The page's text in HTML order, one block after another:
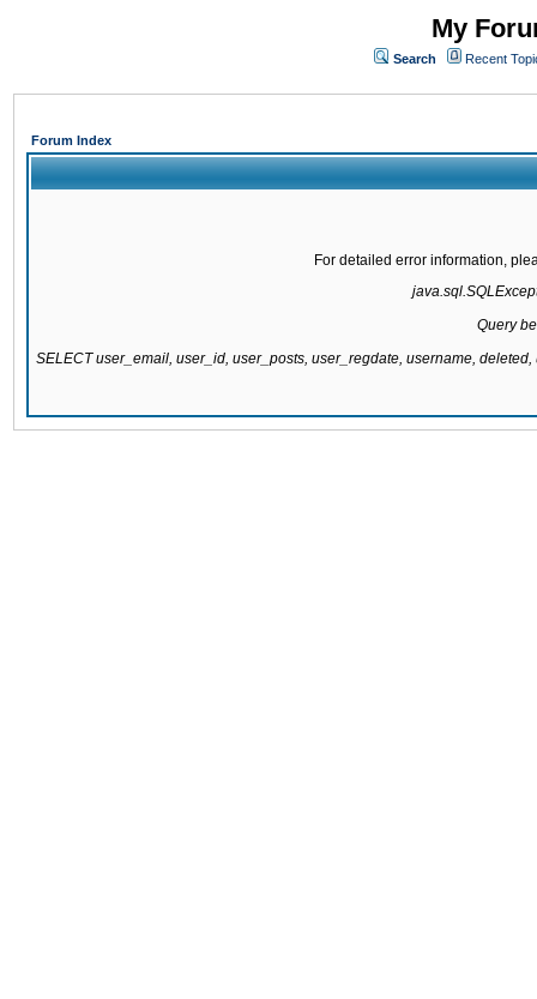
My
Search Recent
Forum Index
For detailed error information,
Query
SELECT user_email, user_id, user_posts, user_regdate, username,